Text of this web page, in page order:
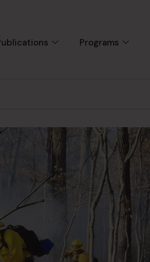
Programs